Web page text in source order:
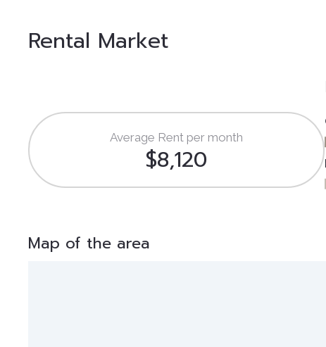
Rental Market
Average Rent per month
$8,120
Map of the area